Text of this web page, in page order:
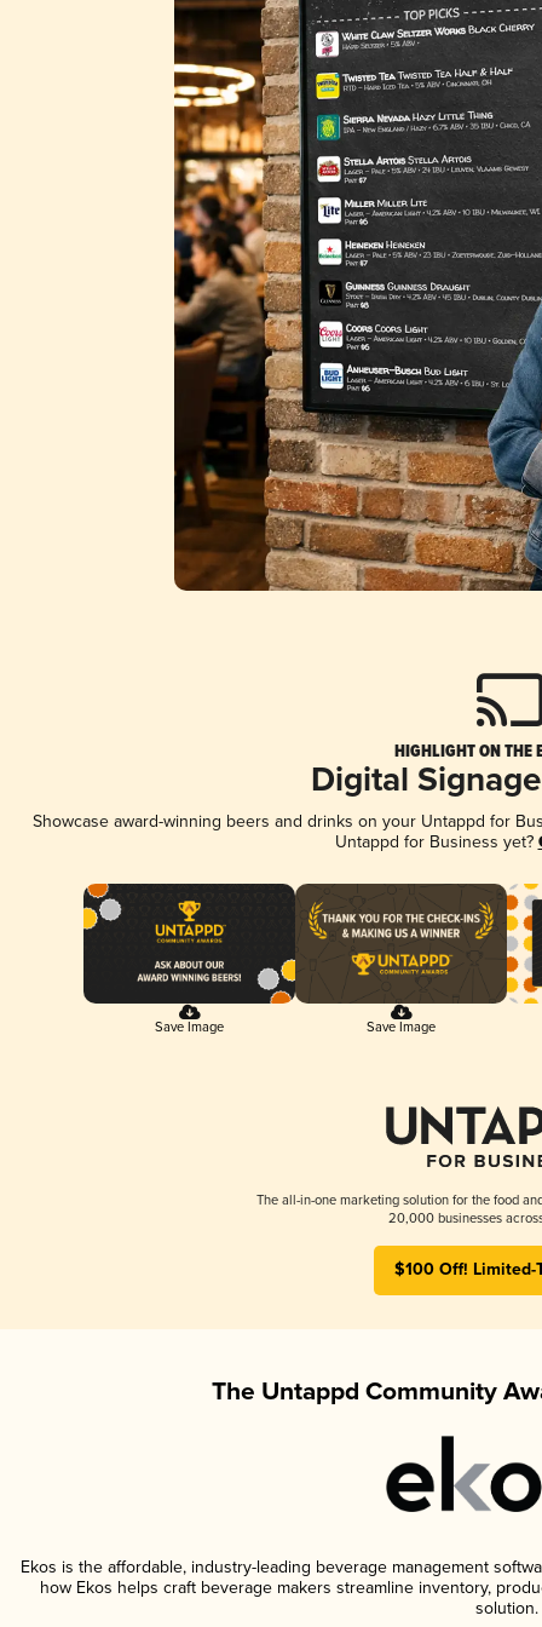
HIGHLIGHT ON THE
Digital
Showcase award-winning beers and drinks on your Untappd for
Untappd for Business yet?
Save Image Save Image
The all-in-one marketing solution for the food
20,000 businesses
$100 Off! Limited-
The Untappd Community
Ekos is the affordable, industry-leading beverage management
how Ekos helps craft beverage makers streamline inventory,
solution.